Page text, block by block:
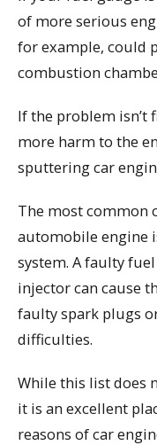
of more serious
for example, could
combustion
If the problem isn’t
more harm to the
sputtering car
The most common
automobile engine
system. A faulty
injector can cause
faulty spark plugs
difficulties.
While this list does
it is an excellent
reasons of car